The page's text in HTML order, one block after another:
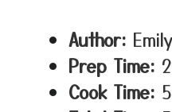
Author: Emily
Prep Time:
Cook Time: